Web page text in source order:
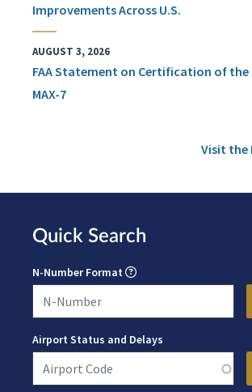
Improvements Across U.S.
AUGUST 3, 2026
FAA Statement on Certification of the
MAX-7
Visit the
Quick Search
N-Number Format
Airport Status and Delays